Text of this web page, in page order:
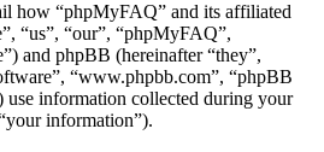
how “phpMyFAQ” and its affiliated
“us”, “our”, “phpMyFAQ”,
and phpBB (hereinafter “they”,
“www.phpbb.com”, “phpBB
use information collected during your
information”).